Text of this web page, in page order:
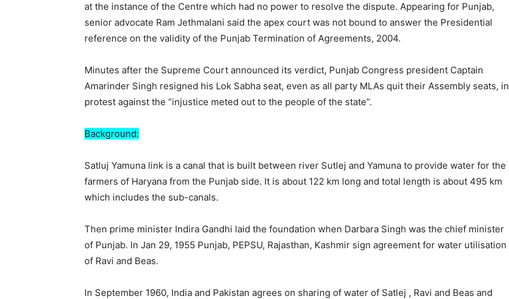
at the instance of the Centre which had no power to resolve the dispute. Appearing for Punjab,
senior advocate Ram Jethmalani said the apex court was not bound to answer the Presidential
reference on the validity of the Punjab Termination of Agreements, 2004.
Minutes after the Supreme Court announced its verdict, Punjab Congress president Captain
Amarinder Singh resigned his Lok Sabha seat, even as all party MLAs quit their Assembly seats, in
protest against the “injustice meted out to the people of the state”.
Background:
Satluj Yamuna link is a canal that is built between river Sutlej and Yamuna to provide water for the
farmers of Haryana from the Punjab side. It is about 122 km long and total length is about 495 km
which includes the sub-canals.
Then prime minister Indira Gandhi laid the foundation when Darbara Singh was the chief minister
of Punjab. In Jan 29, 1955 Punjab, PEPSU, Rajasthan, Kashmir sign agreement for water utilisation
of Ravi and Beas.
In September 1960, India and Pakistan agrees on sharing of water of Satlej , Ravi and Beas and